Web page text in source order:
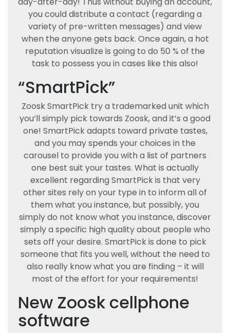
you could distribute a contact (regarding a
variety of pre-written messages) and view
when the anyone gets back. Once again, a hot
reputation visualize is going to do 50 % of the
task to possess you in cases like this also!
“SmartPick”
Zoosk SmartPick try a trademarked unit which
you’ll simply pick towards Zoosk, and it’s a good
one! SmartPick adapts toward private tastes,
and you may spends your choices in the
carousel to provide you with a list of partners
one best suit your tastes. What is actually
excellent regarding SmartPick is that very
other sites rely on your type in to inform all of
them what you instance, but possibly, you
simply do not know what you instance, discover
simply a specific high quality about people who
sets off your desire. SmartPick is done to pick
someone that fits you well, without the need to
also really know what you are finding – it will
most of the effort for your requirements!
New Zoosk cellphone
software